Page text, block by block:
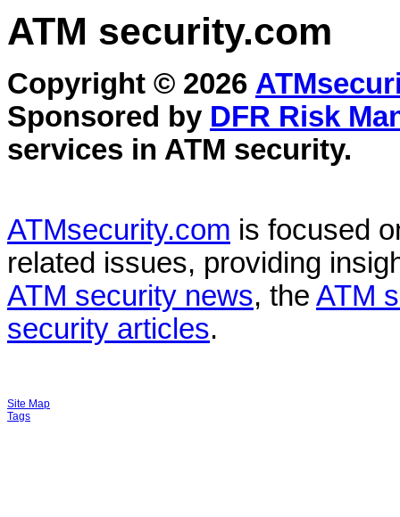
ATM security.com
Copyright © 2026
Sponsored by DFR Risk
services in ATM security.
ATMsecurity.com is focused
related issues, providing
ATM security news, the ATM
security articles.
Site Map
Tags